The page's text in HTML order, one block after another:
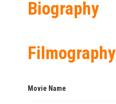
Biography
Filmography
Movie Name